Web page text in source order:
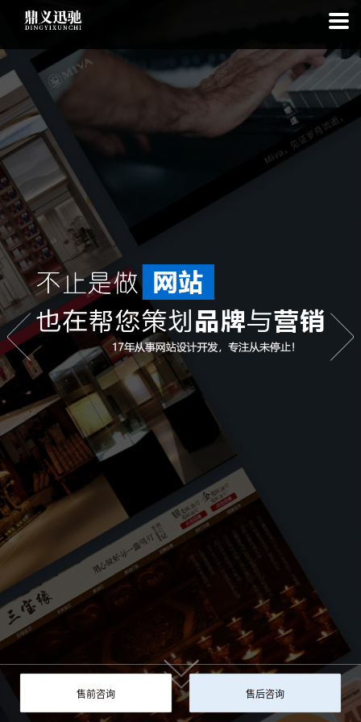
: file_put_contents(): Only -1 of 111 bytes written, possibly out of free
disk space inon line